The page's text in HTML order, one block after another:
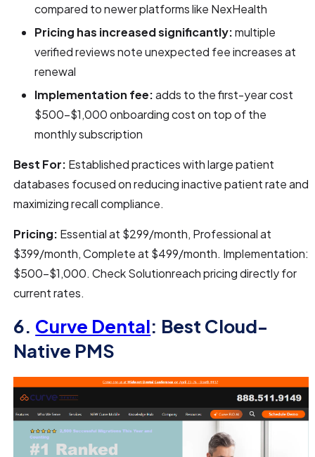
compared to newer platforms like NexHealth
Pricing has increased significantly:multiple
verified reviews note unexpected fee increases at
renewal
Implementation fee:adds to the first-year cost
$500–$1,000 onboarding cost on top of the
monthly subscription
Best For: Established practices with large patient
databases focused on reducing inactive patient rate and
maximizing recall compliance.
Pricing: Essential at $299/month, Professional at
$399/month, Complete at $499/month. Implementation:
$500–$1,000. Check Solutionreach pricing directly for
current rates.
6. Curve Dental: Best Cloud-
Native PMS